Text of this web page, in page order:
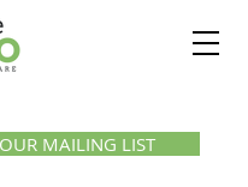
MAILING LIST